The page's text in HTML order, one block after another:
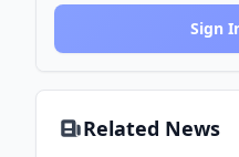
Sign
Related News